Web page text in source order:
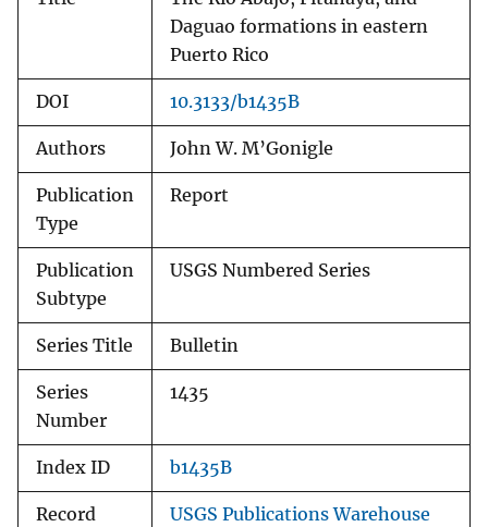
Daguao formations in eastern
Puerto Rico
DOI 10.3133/b1435B
Authors John W. M’Gonigle
Publication
Type
Report
Publication
Subtype
USGS Numbered Series
Series Title Bulletin
Series
Number
1435
Index ID b1435B
Record
USGS Publications Warehouse